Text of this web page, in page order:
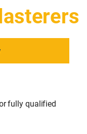
fully qualified